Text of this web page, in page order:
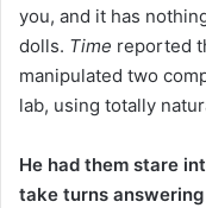
you, and it has
dolls. Time reported
manipulated two
lab, using totally
He had them stare
take turns